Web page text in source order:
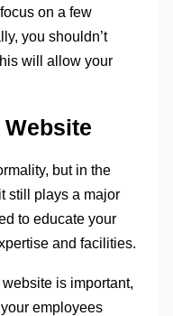
on a few
you shouldn’t
will allow your
Website
but in the
still plays a major
to educate your
and facilities.
is important,
employees